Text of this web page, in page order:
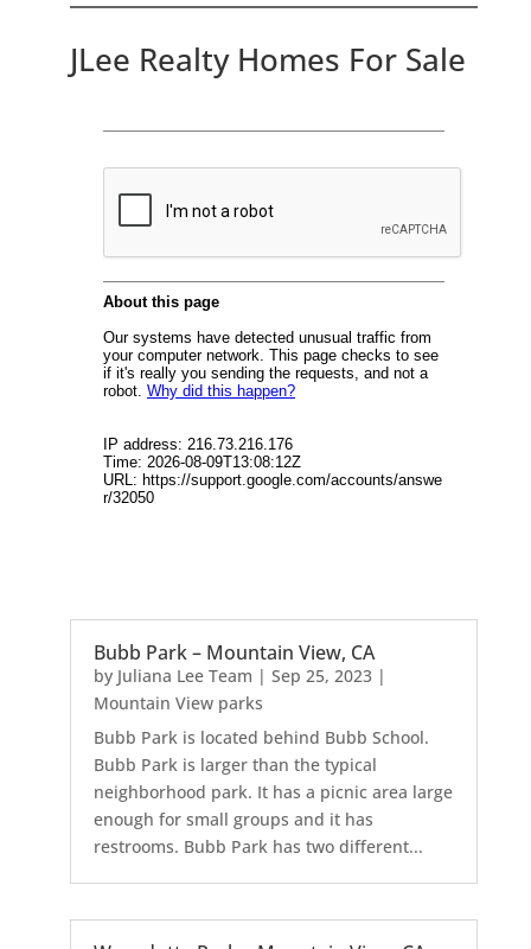
JLee Realty Homes For Sale
Bubb Park – Mountain View, CA
by Juliana Lee Team | Sep 25, 2023|
Mountain View parks
Bubb Park is located behind Bubb School.
Bubb Park is larger than the typical
neighborhood park. It has a picnic area large
enough for small groups and it has
restrooms. Bubb Park has two different...